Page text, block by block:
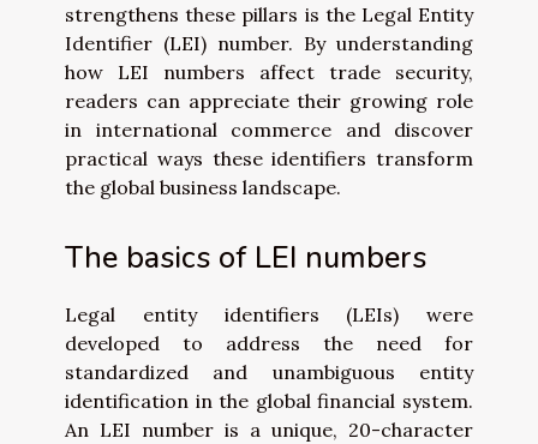
strengthens these pillars is the Legal Entity
Identifier (LEI) number. By understanding
how LEI numbers affect trade security,
readers can appreciate their growing role
in international commerce and discover
practical ways these identifiers transform
the global business landscape.
The basics of LEI numbers
Legal entity identifiers (LEIs) were
developed to address the need for
standardized and unambiguous entity
identification in the global financial system.
An LEI number is a unique, 20-character